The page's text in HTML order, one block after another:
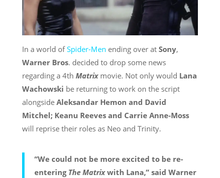
In a world ofSpider-Men ending over at Sony,
Warner Bros. decided to drop some news
regarding a 4th Matrixmovie. Not only would Lana
Wachowski be returning to work on the script
alongside Aleksandar Hemon and David
Mitchel; Keanu Reeves and Carrie Anne-Moss
will reprise their roles as Neo and Trinity.
“We could not be more excited to be re-
entering The Matrixwith Lana,” said Warner